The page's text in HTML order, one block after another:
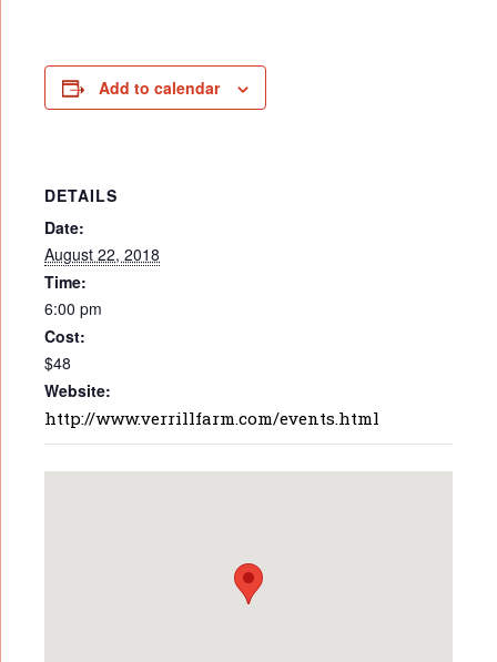
Add to calendar
DETAILS
Date:
August 22, 2018
Time:
6:00 pm
Cost:
$48
Website:
http://www.verrillfarm.com/events.html